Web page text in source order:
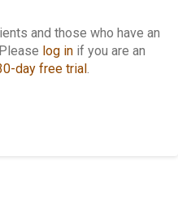
and those who have an
log in if you are an
day free trial .